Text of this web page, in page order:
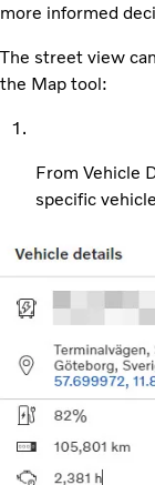
more informed
The street view
the Map tool:
From Vehicle
specific vehicle